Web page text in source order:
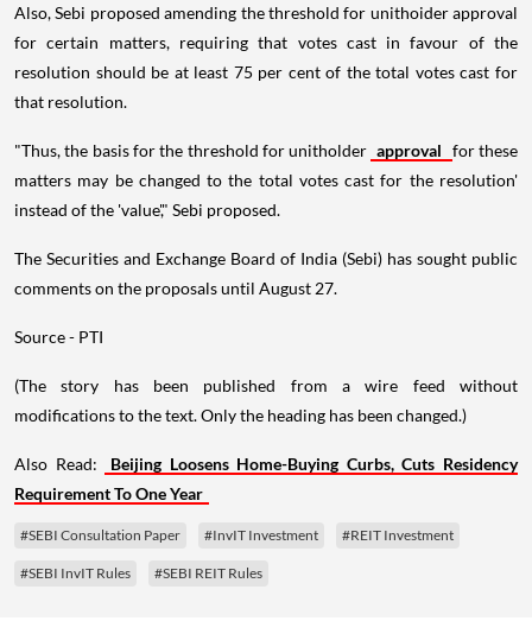
Also, Sebi proposed amending the threshold for unithoider approval
for certain matters, requiring that votes cast in favour of the
resolution should be at least 75 per cent of the total votes cast for
that resolution.
"Thus, the basis for the threshold for unitholder approval for these
matters may be changed to the total votes cast for the resolution'
instead of the 'value'," Sebi proposed.
The Securities and Exchange Board of India (Sebi) has sought public
comments on the proposals until August 27.
Source - PTI
(The story has been published from a wire feed without
modifications to the text. Only the heading has been changed.)
Also Read:
Beijing Loosens Home-Buying Curbs, Cuts Residency
Requirement To One Year
#SEBI Consultation Paper #InvIT Investment #REIT Investment
#SEBI InvIT Rules #SEBI REIT Rules